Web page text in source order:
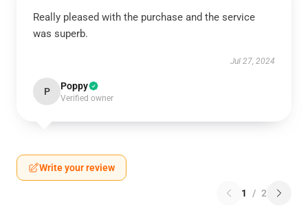
Really pleased with the purchase and the service
was superb.
Jul 27, 2024
P Poppy
Verified owner
Write your review
1 / 2